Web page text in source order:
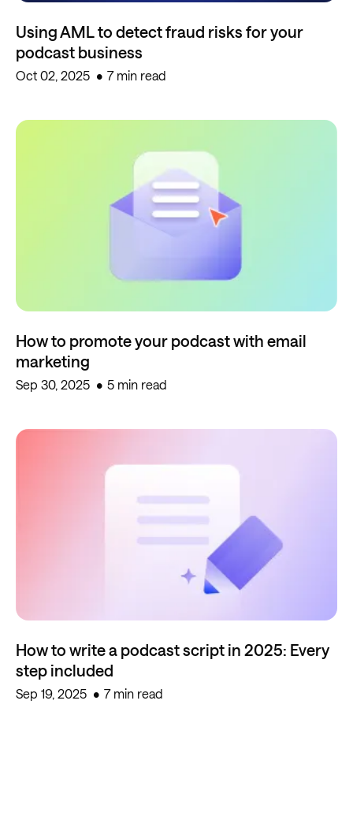
Using AML to detect fraud risks for your
podcast business
Oct 02, 2025 7 min read
How to promote your podcast with email
marketing
Sep 30, 2025 5 min read
How to write a podcast script in 2025: Every
step included
Sep 19, 2025 7 min read